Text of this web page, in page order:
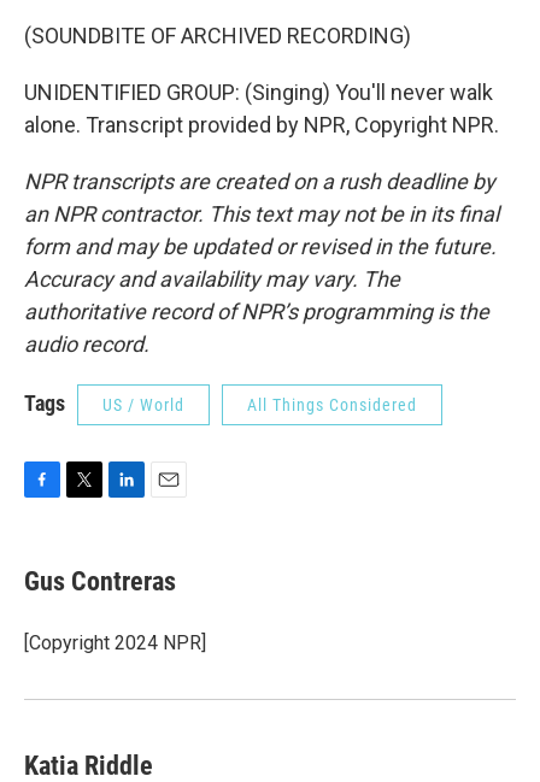
(SOUNDBITE OF ARCHIVED RECORDING)
UNIDENTIFIED GROUP: (Singing) You'll never walk
alone. Transcript provided by NPR, Copyright NPR.
NPR transcripts are created on a rush deadline by
an NPR contractor. This text may not be in its final
form and may be updated or revised in the future.
Accuracy and availability may vary. The
authoritative record of NPR’s programming is the
audio record.
Tags US / World All Things Considered
e
b
o
k
r
k
e
I
i
l
Gus Contreras
[Copyright 2024 NPR]
Katia Riddle